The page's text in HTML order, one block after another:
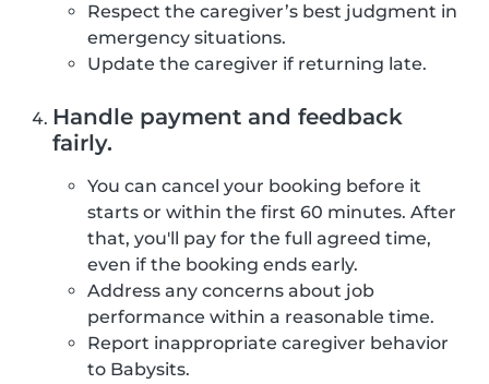
Respect the caregiver’s best judgment in
emergency situations.
Update the caregiver if returning late.
Handle payment and feedback
fairly.
You can cancel your booking before it
starts or within the first 60 minutes. After
that, you'll pay for the full agreed time,
even if the booking ends early.
Address any concerns about job
performance within a reasonable time.
Report inappropriate caregiver behavior
to Babysits.